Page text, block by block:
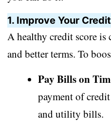
1. Improve Your
A healthy credit score
and better terms. To
Pay Bills on
payment of
and utility bills.